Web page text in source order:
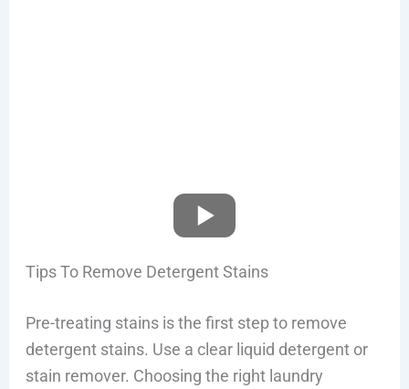
Tips To Remove Detergent Stains
Pre-treating stains is the first step to remove
detergent stains. Use a clear liquid detergent or
stain remover. Choosing the right laundry